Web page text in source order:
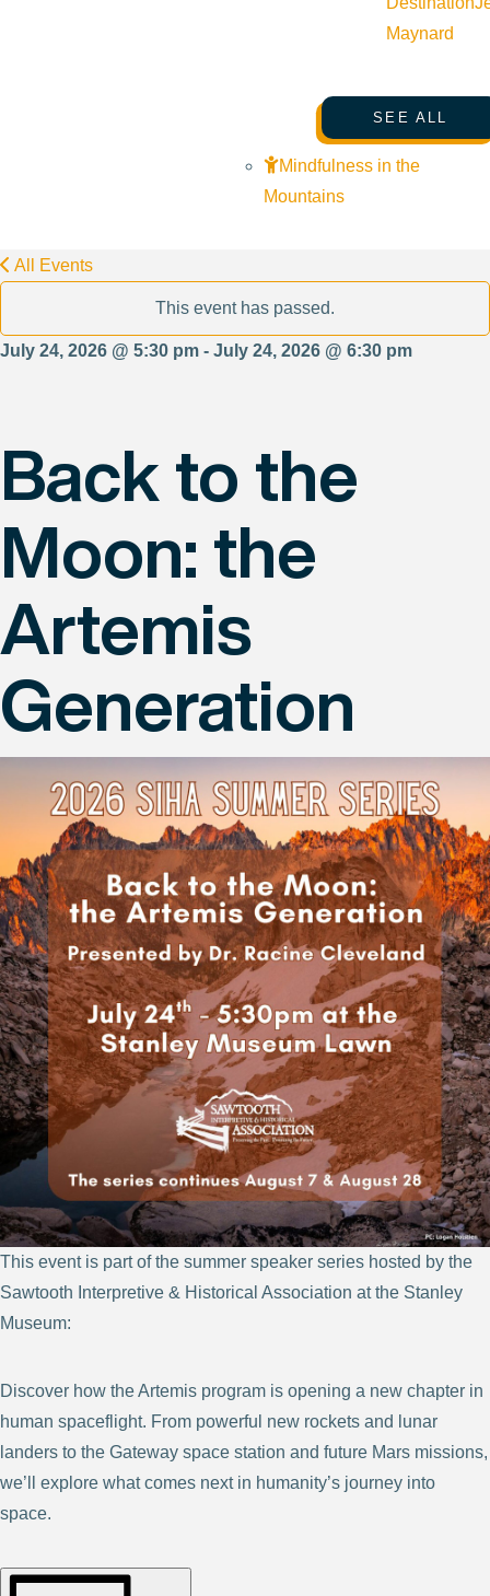
Maynard
SEE ALL
Mindfulness in the
Mountains
All Events
This event has passed.
July 24, 2026 @ 5:30 pm - July 24, 2026 @ 6:30 pm
Back to the
Moon: the
Artemis
Generation
This event is part of the summer speaker series hosted by the
Sawtooth Interpretive & Historical Association at the Stanley
Museum:
Discover how the Artemis program is opening a new chapter in
human spaceflight. From powerful new rockets and lunar
landers to the Gateway space station and future Mars missions,
we’ll explore what comes next in humanity’s journey into
space.